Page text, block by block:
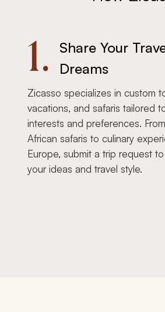
1.
Share Your
Dreams
Zicasso specializes in custom
vacations, and safaris tailored
interests and preferences.
African safaris to culinary
Europe, submit a trip request
your ideas and travel style.